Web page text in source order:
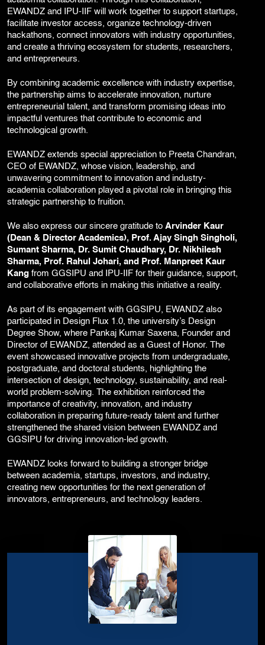
EWANDZ and IPU-IIF will work together to support startups,
facilitate investor access, organize technology-driven
hackathons, connect innovators with industry opportunities,
and create a thriving ecosystem for students, researchers,
and entrepreneurs.
By combining academic excellence with industry expertise,
the partnership aims to accelerate innovation, nurture
entrepreneurial talent, and transform promising ideas into
impactful ventures that contribute to economic and
technological growth.
EWANDZ extends special appreciation to Preeta Chandran,
CEO of EWANDZ, whose vision, leadership, and
unwavering commitment to innovation and industry-
academia collaboration played a pivotal role in bringing this
strategic partnership to fruition.
We also express our sincere gratitude to Arvinder Kaur
(Dean & Director Academics), Prof. Ajay Singh Singholi,
Sumant Sharma, Dr. Sumit Chaudhary, Dr. Nikhilesh
Sharma, Prof. Rahul Johari, and Prof. Manpreet Kaur
Kang from GGSIPU and IPU-IIF for their guidance, support,
and collaborative efforts in making this initiative a reality.
As part of its engagement with GGSIPU, EWANDZ also
participated in Design Flux 1.0, the university’s Design
Degree Show, where Pankaj Kumar Saxena, Founder and
Director of EWANDZ, attended as a Guest of Honor. The
event showcased innovative projects from undergraduate,
postgraduate, and doctoral students, highlighting the
intersection of design, technology, sustainability, and real-
world problem-solving. The exhibition reinforced the
importance of creativity, innovation, and industry
collaboration in preparing future-ready talent and further
strengthened the shared vision between EWANDZ and
GGSIPU for driving innovation-led growth.
EWANDZ looks forward to building a stronger bridge
between academia, startups, investors, and industry,
creating new opportunities for the next generation of
innovators, entrepreneurs, and technology leaders.